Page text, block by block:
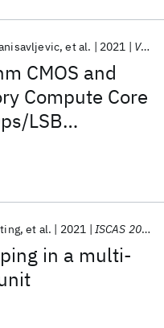
CMOS and
Compute Core
LSB
and local
et al. 2021 VLSI Circuits 2021
in a multi-
et al. 2021 ISCAS 2021